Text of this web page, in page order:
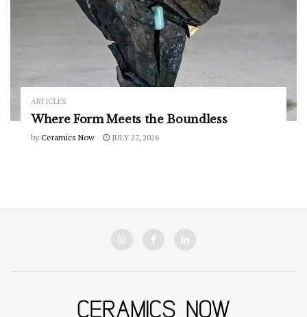
ARTICLES
Where Form Meets the Boundless
by Ceramics Now JULY 27, 2026